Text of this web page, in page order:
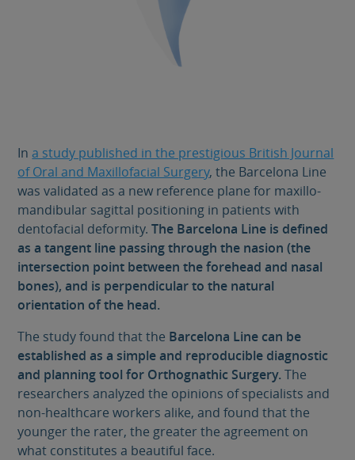
Ina study published in the prestigious British Journal
of Oral and Maxillofacial Surgery, the Barcelona Line
was validated as a new reference plane for maxillo-
mandibular sagittal positioning in patients with
dentofacial deformity.The Barcelona Line is defined
as a tangent line passing through the nasion (the
intersection point between the forehead and nasal
bones), and is perpendicular to the natural
orientation of the head.
The study found that the Barcelona Line can be
established as a simple and reproducible diagnostic
and planning tool for Orthognathic Surgery. The
researchers analyzed the opinions of specialists and
non-healthcare workers alike, and found that the
younger the rater, the greater the agreement on
what constitutes a beautiful face.